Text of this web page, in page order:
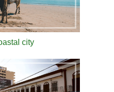
city